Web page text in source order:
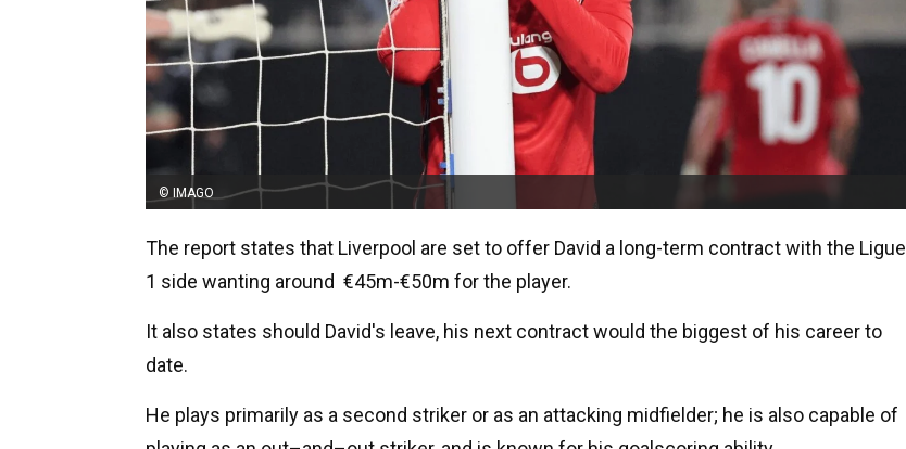
© IMAGO
The report states that Liverpool are set to offer David a long-term contract with the Ligue
1 side wanting around €45m-€50m for the player.
It also states should David's leave, his next contract would the biggest of his career to
date.
He plays primarily as a second striker or as an attacking midfielder; he is also capable of